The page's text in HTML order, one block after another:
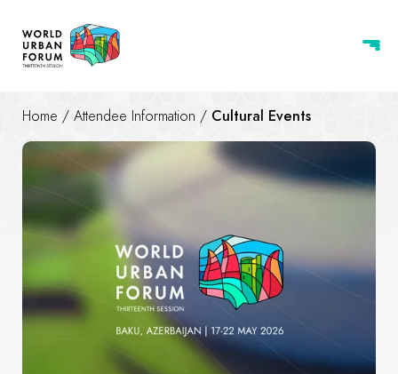
Home / Attendee Information / Cultural Events